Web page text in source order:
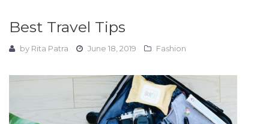
Best Travel Tips
by Rita Patra June 18, 2019 Fashion